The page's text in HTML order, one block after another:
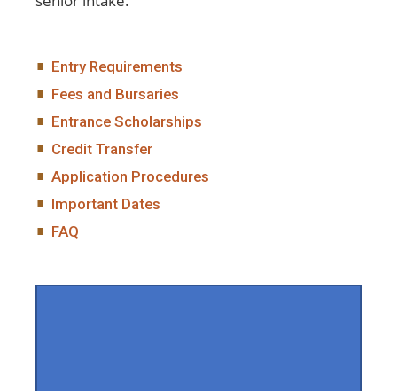
Entry Requirements
Fees and Bursaries
Entrance Scholarships
Credit Transfer
Application Procedures
Important Dates
FAQ